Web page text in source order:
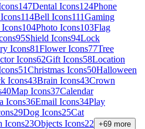
147Dental Icons124Phone
114Bell Icons111Gaming
Icons104Photo Icons103Flag
95Shield Icons94Lock
Icons81Flower Icons77Tree
Icons62Gift Icons58Location
51Christmas Icons50Halloween
Icons43Brain Icons43Crown
40Map Icons37Calendar
Icons36Email Icons34Play
29Dog Icons25Cat
Icons23Objects Icons22 +69 more